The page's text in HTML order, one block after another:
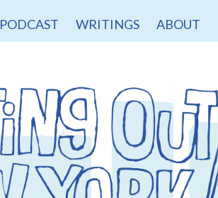
PODCAST WRITINGS ABOUT